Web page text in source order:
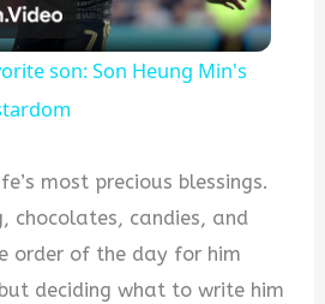
Video
son: Son Heung Min's
most precious blessings.
chocolates, candies, and
order of the day for him
deciding what to write him